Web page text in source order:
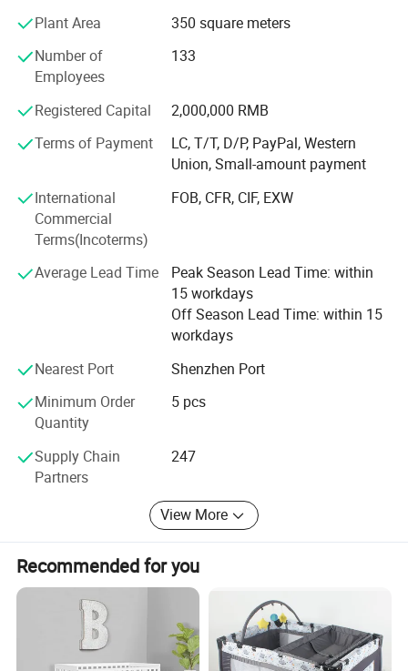
management system, visual production supervision.
advantage. Our goal is to provide customers with the best
products and the most competitive prices. If you are
interested in our products or have customized needs.
Plant Area
350 square meters
Number of
Employees
133
Registered Capital
2,000,000 RMB
Terms of Payment
LC, T/T, D/P, PayPal, Western
Union, Small-amount payment
International
Commercial
Terms(Incoterms)
FOB, CFR, CIF, EXW
Average Lead Time
Peak Season Lead Time: within
15 workdays
Off Season Lead Time: within 15
workdays
Nearest Port
Shenzhen Port
Minimum Order
Quantity
5 pcs
Supply Chain
Partners
247
View More
Recommended for you